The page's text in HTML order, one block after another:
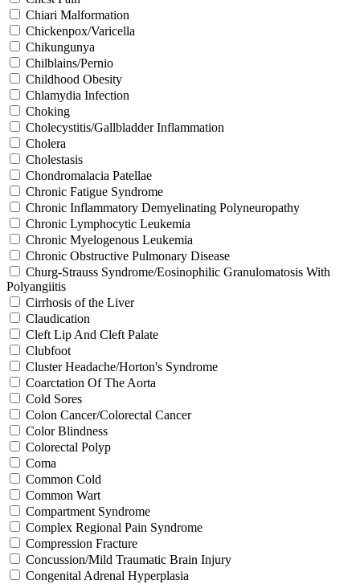
Chiari Malformation
Chickenpox/Varicella
Chikungunya
Chilblains/Pernio
Childhood Obesity
Chlamydia Infection
Choking
Cholecystitis/Gallbladder Inflammation
Cholera
Cholestasis
Chondromalacia Patellae
Chronic Fatigue Syndrome
Chronic Inflammatory Demyelinating Polyneuropathy
Chronic Lymphocytic Leukemia
Chronic Myelogenous Leukemia
Chronic Obstructive Pulmonary Disease
Churg-Strauss Syndrome/Eosinophilic Granulomatosis With
Polyangiitis
Cirrhosis of the Liver
Claudication
Cleft Lip And Cleft Palate
Clubfoot
Cluster Headache/Horton's Syndrome
Coarctation Of The Aorta
Cold Sores
Colon Cancer/Colorectal Cancer
Color Blindness
Colorectal Polyp
Coma
Common Cold
Common Wart
Compartment Syndrome
Complex Regional Pain Syndrome
Compression Fracture
Concussion/Mild Traumatic Brain Injury
Congenital Adrenal Hyperplasia